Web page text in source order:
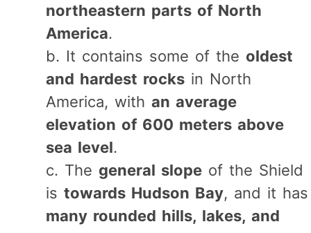
northeastern parts of North
America.
b. It contains some of the oldest
and hardest rocks in North
America, with an average
elevation of 600 meters above
sea level.
c. The general slope of the Shield
is towards Hudson Bay, and it has
many rounded hills, lakes, and